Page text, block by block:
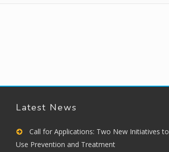
Latest News
Call for Applications: Two New Initiatives
Use Prevention and Treatment